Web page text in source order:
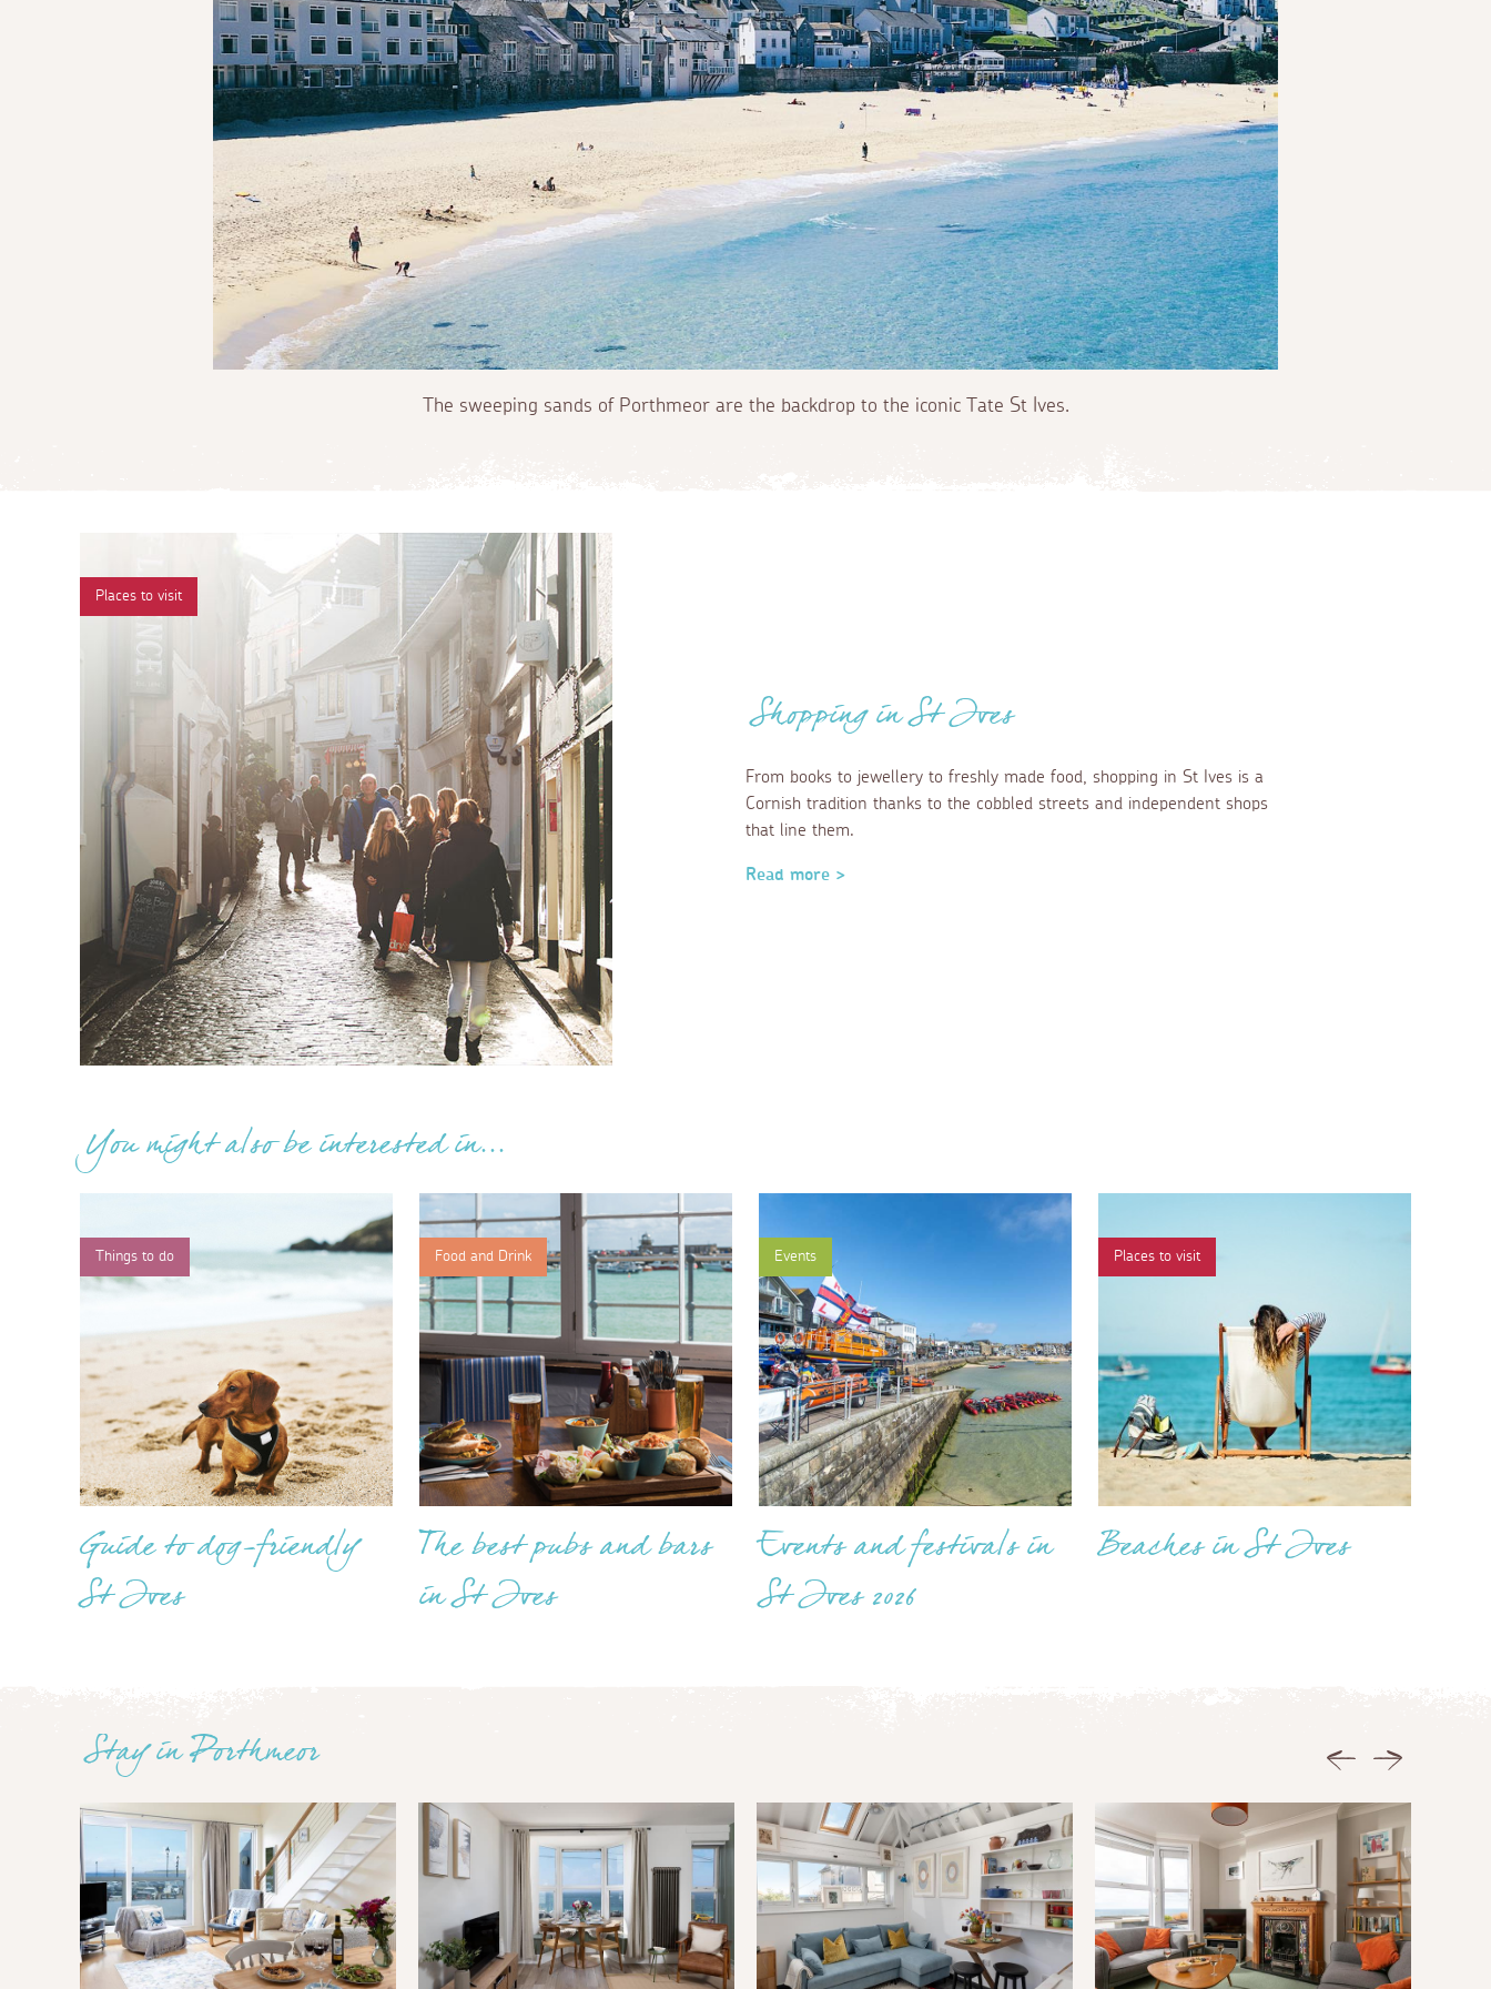
The sweeping sands of Porthmeor are the backdrop to the iconic Tate St Ives.
Places to visit
Shopping in St Ives
From books to jewellery to freshly made food, shopping in St Ives is a
Cornish tradition thanks to the cobbled streets and independent shops
that line them.
Read more >
You might also be interested in...
Things to do
Guide to dog-friendly
St Ives
Food and Drink
The best pubs and bars
in St Ives
Events
Events and festivals in
St Ives 2026
Places to visit
Beaches in St Ives
Stay in Porthmeor Previous